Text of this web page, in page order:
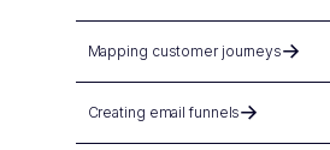
Mapping customer journeys
Creating email funnels